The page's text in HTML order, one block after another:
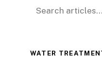
Search for:
WATER